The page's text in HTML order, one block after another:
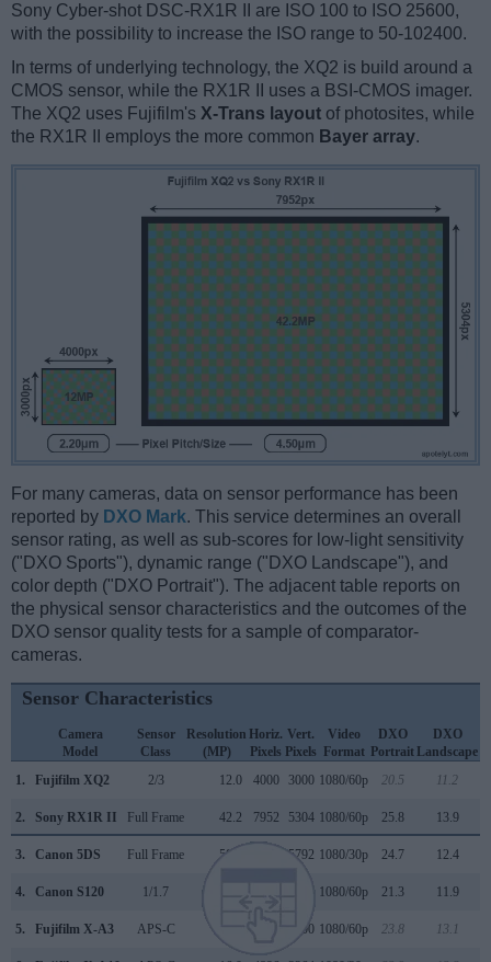
Sony Cyber-shot DSC-RX1R II are ISO 100 to ISO 25600,
with the possibility to increase the ISO range to 50-102400.
In terms of underlying technology, the XQ2 is build around a
CMOS sensor, while the RX1R II uses a BSI-CMOS imager.
The XQ2 uses Fujifilm's X-Trans layout of photosites, while
the RX1R II employs the more common Bayer array.
For many cameras, data on sensor performance has been
reported by DXO Mark. This service determines an overall
sensor rating, as well as sub-scores for low-light sensitivity
("DXO Sports"), dynamic range ("DXO Landscape"), and
color depth ("DXO Portrait"). The adjacent table reports on
the physical sensor characteristics and the outcomes of the
DXO sensor quality tests for a sample of comparator-
cameras.
Sensor Characteristics
Camera
Model
Sensor
Class
Resolution
(MP)
Horiz.
Pixels
Vert.
Pixels
Video
Format
DXO
Portrait
DXO
Landscape
1.
Fujifilm XQ2 2/3 12.0 4000 3000 1080/60p 20.5 11.2
2. Sony RX1R II Full Frame 42.2 7952 5304 1080/60p 25.8 13.9
3. Canon 5DS Full Frame 50.3 5792 1080/30p 24.7 12.4
4. Canon S120 1/1.7 1080/60p 21.3 11.9
5. Fujifilm X-A3 APS-C 4000 1080/60p 23.8 13.1